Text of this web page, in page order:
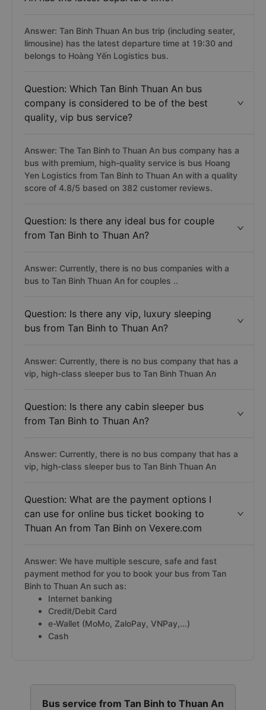
Answer: Tan Binh Thuan An bus trip (including seater,
limousine) has the latest departure time at 19:30 and
belongs to Hoàng Yến Logistics bus.
Question: Which Tan Binh Thuan An bus
company is considered to be of the best
quality, vip bus service?
Answer: The Tan Binh to Thuan An bus company has a
bus with premium, high-quality service is bus Hoang
Yen Logistics from Tan Binh to Thuan An with a quality
score of 4.8/5 based on 382 customer reviews.
Question: Is there any ideal bus for couple
from Tan Binh to Thuan An?
Answer: Currently, there is no bus companies with a
bus to Tan Binh Thuan An for couples ..
Question: Is there any vip, luxury sleeping
bus from Tan Binh to Thuan An?
Answer: Currently, there is no bus company that has a
vip, high-class sleeper bus to Tan Binh Thuan An
Question: Is there any cabin sleeper bus
from Tan Binh to Thuan An?
Answer: Currently, there is no bus company that has a
vip, high-class sleeper bus to Tan Binh Thuan An
Question: What are the payment options I
can use for online bus ticket booking to
Thuan An from Tan Binh on Vexere.com
Answer: We have multiple sescure, safe and fast
payment method for you to book your bus from Tan
Binh to Thuan An such as:
Internet banking
Credit/Debit Card
e-Wallet (MoMo, ZaloPay, VNPay,...)
Cash
Bus service from Tan Binh to Thuan An